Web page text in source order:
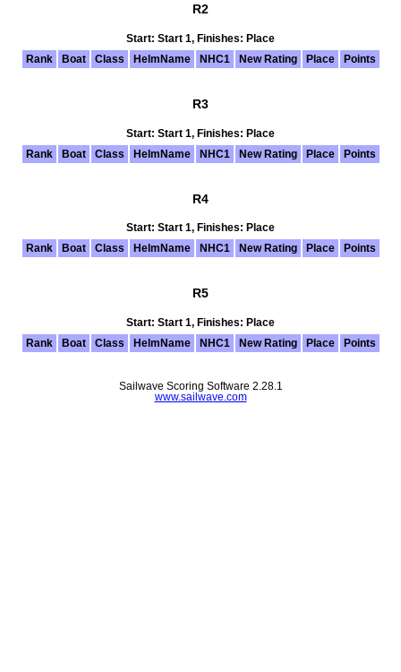
R2
Start: Start 1, Finishes: Place
Rank
Boat Class HelmName NHC1 New Rating Place Points
R3
Start: Start 1, Finishes: Place
Rank
Boat Class HelmName NHC1 New Rating Place Points
R4
Start: Start 1, Finishes: Place
Rank
Boat Class HelmName NHC1 New Rating Place Points
R5
Start: Start 1, Finishes: Place
Rank
Boat Class HelmName NHC1 New Rating Place Points
Sailwave Scoring Software 2.28.1
www.sailwave.com